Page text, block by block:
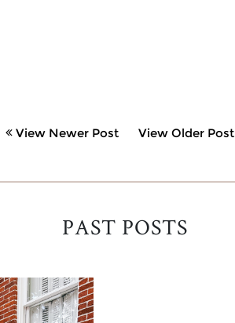
View Newer Post View Older Post
PAST POSTS